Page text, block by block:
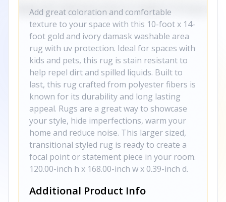
Add great coloration and comfortable
texture to your space with this 10-foot x 14-
foot gold and ivory damask washable area
rug with uv protection. Ideal for spaces with
kids and pets, this rug is stain resistant to
help repel dirt and spilled liquids. Built to
last, this rug crafted from polyester fibers is
known for its durability and long lasting
appeal. Rugs are a great way to showcase
your style, hide imperfections, warm your
home and reduce noise. This larger sized,
transitional styled rug is ready to create a
focal point or statement piece in your room.
120.00-inch h x 168.00-inch w x 0.39-inch d.
Additional Product Info